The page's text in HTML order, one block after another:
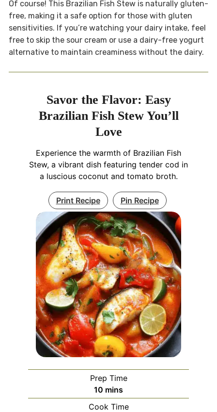
Of course! This Brazilian Fish Stew is naturally gluten-
free, making it a safe option for those with gluten
sensitivities. If you’re watching your dairy intake, feel
free to skip the sour cream or use a dairy-free yogurt
alternative to maintain creaminess without the dairy.
Savor the Flavor: Easy
Brazilian Fish Stew You’ll
Love
Experience the warmth of Brazilian Fish
Stew, a vibrant dish featuring tender cod in
a luscious coconut and tomato broth.
Print Recipe Pin Recipe
Prep Time
10 minutes
mins
Cook Time